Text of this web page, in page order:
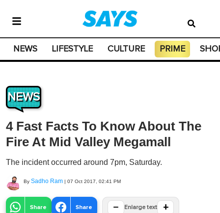
NEWS LIFESTYLE CULTURE PRIME
NEWS
4 Fast Facts To Know About The
Fire At Mid Valley Megamall
The incident occurred around 7pm, Saturday.
By Sadho Ram | 07 Oct 2017, 02:41 PM
Share Share − Enlarge text +